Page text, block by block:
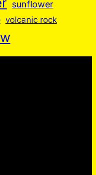
sunflower
volcanic rock